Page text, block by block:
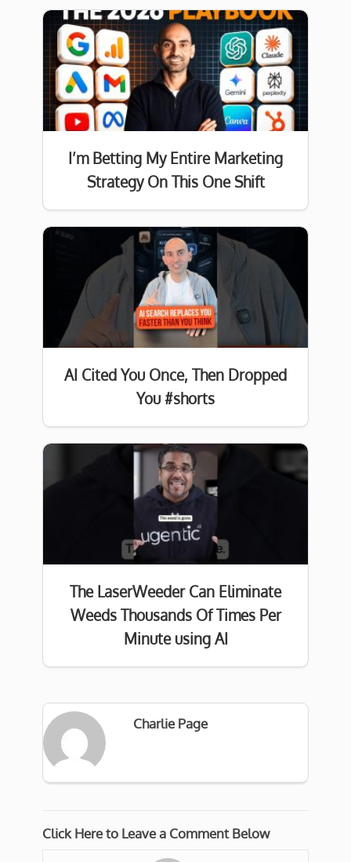
I’m Betting My Entire Marketing
Strategy On This One Shift
AI Cited You Once, Then Dropped
You #shorts
The LaserWeeder Can Eliminate
Weeds Thousands Of Times Per
Minute using AI
Charlie Page
Click Here to Leave a Comment Below